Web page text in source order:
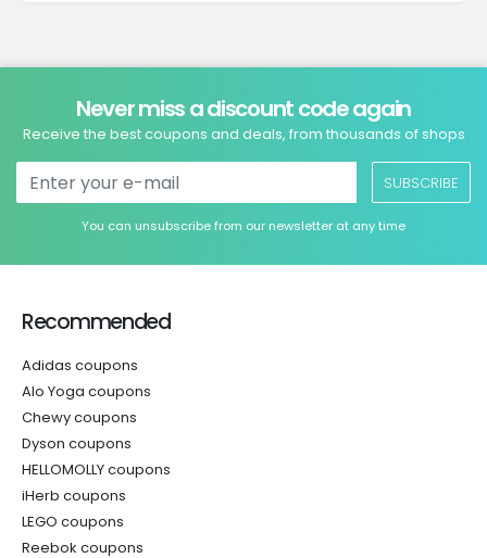
Never miss a discount code again
Receive the best coupons and deals, from thousands of shops
SUBSCRIBE
You can unsubscribe from our newsletter at any time
Recommended
Adidas coupons
Alo Yoga coupons
Chewy coupons
Dyson coupons
HELLOMOLLY coupons
iHerb coupons
LEGO coupons
Reebok coupons